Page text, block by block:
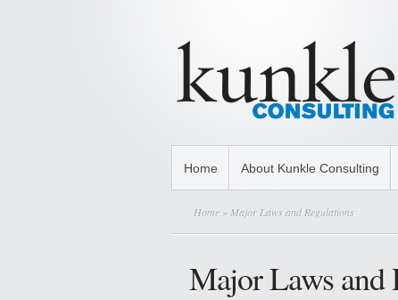
Home About Kunkle Consulting
Home » Major Laws and Regulations
Major Laws and